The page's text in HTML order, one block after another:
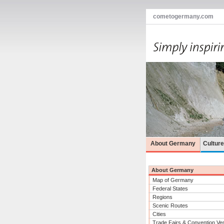
cometogermany.com
About Germany
About Germany
Map of Germany
Federal States
Regions
Scenic Routes
Cities
Trade Fairs & Convention